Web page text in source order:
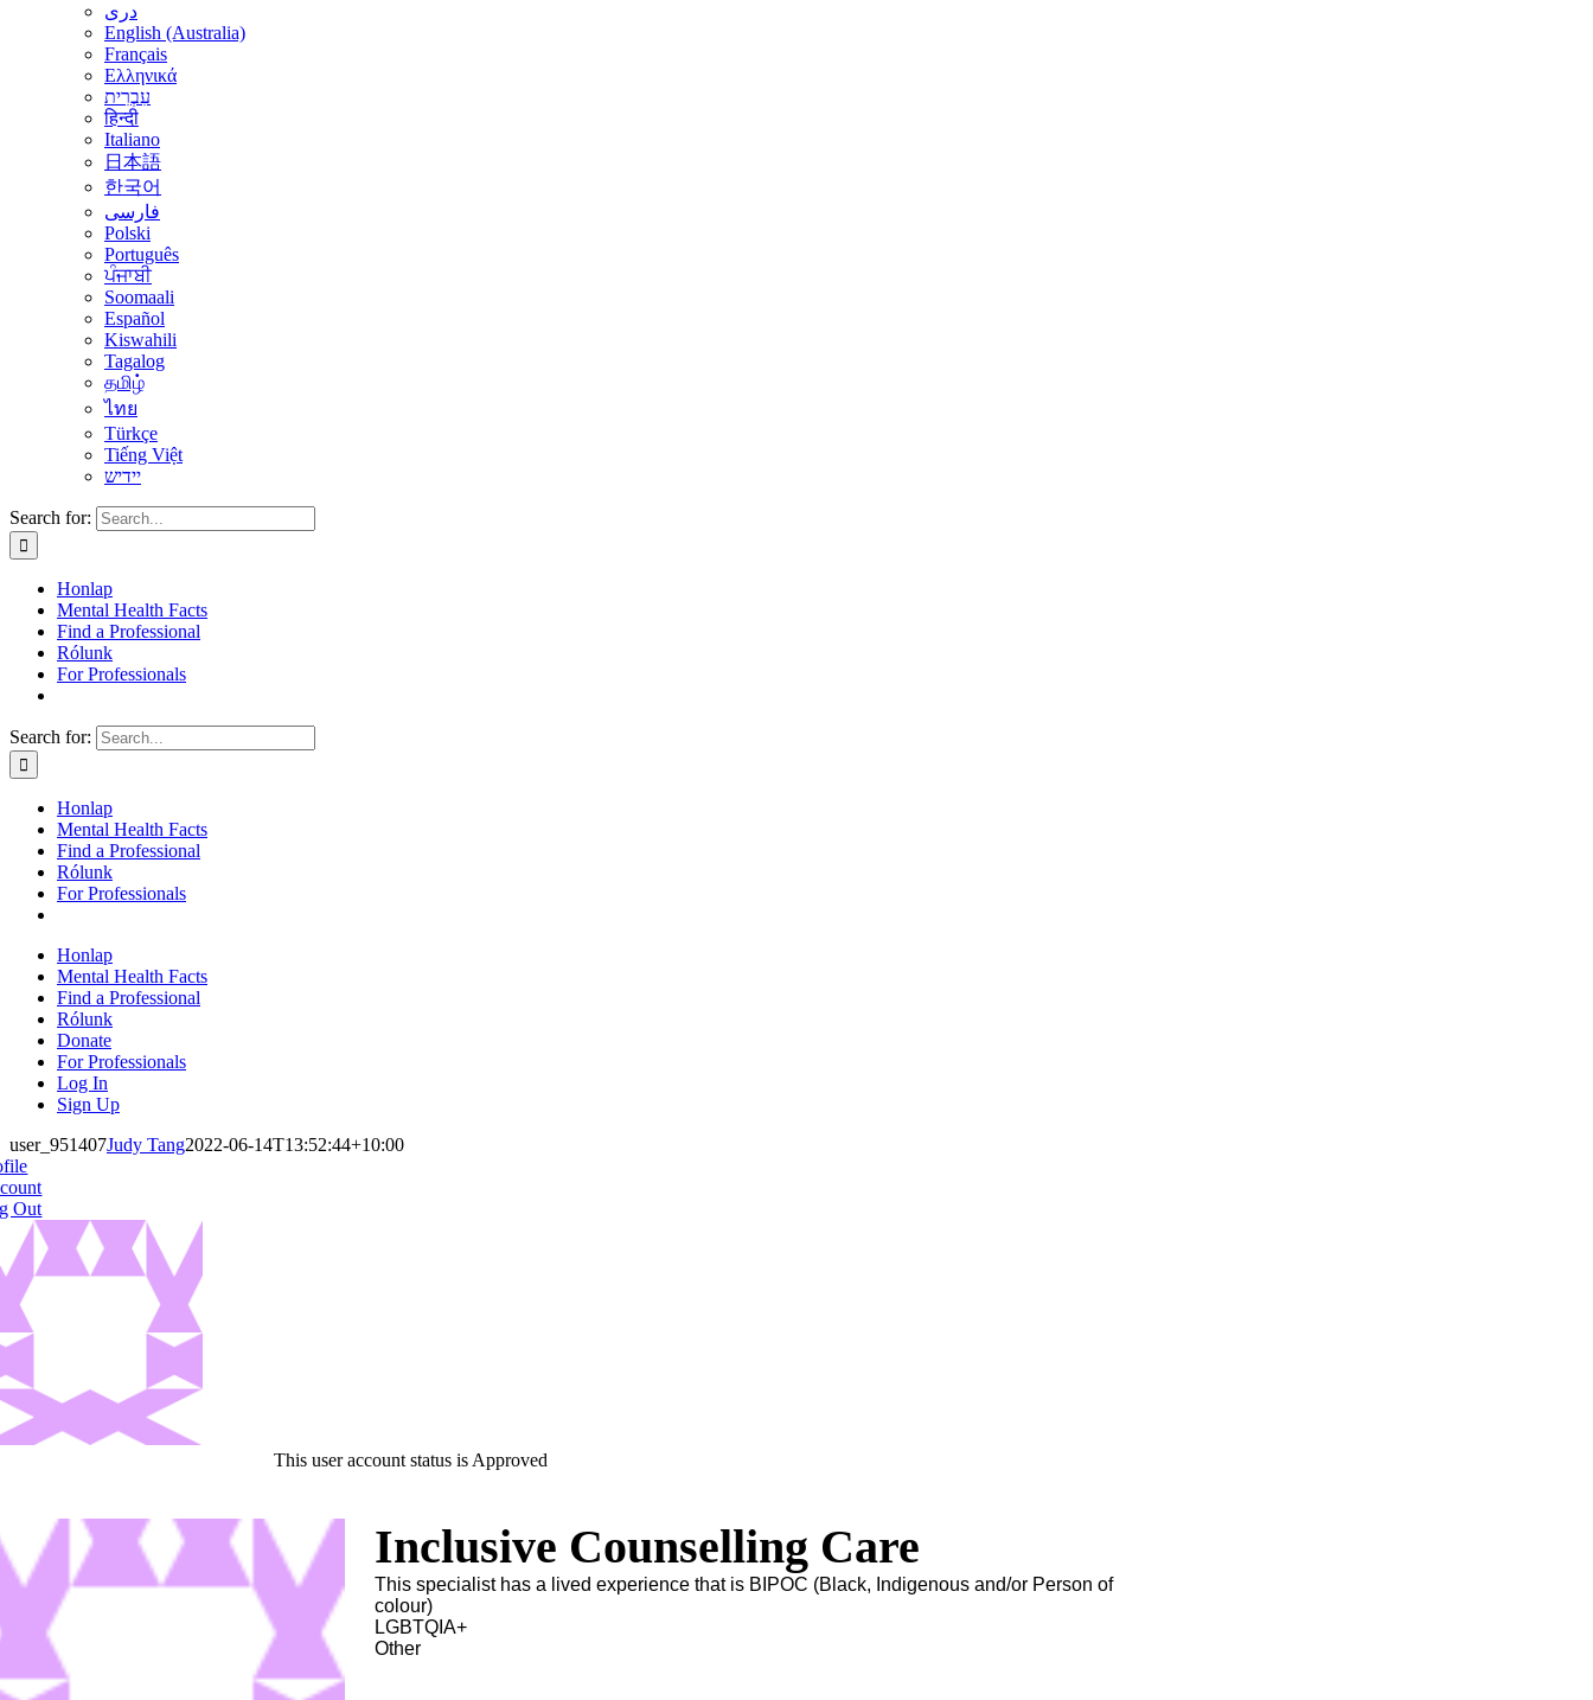
درى
English (Australia)
Français
Ελληνικά
עִבְרִית
हिन्दी
Italiano
日本語
한국어
فارسی
Polski
Português
ਪੰਜਾਬੀ
Soomaali
Español
Kiswahili
Tagalog
தமிழ்
ไทย
Türkçe
Tiếng Việt
יידיש
Search for:
Honlap
Mental Health Facts
Find a Professional
Rólunk
For Professionals
Search for:
Honlap
Mental Health Facts
Find a Professional
Rólunk
For Professionals
Honlap
Mental Health Facts
Find a Professional
Rólunk
Donate
For Professionals
Log In
Sign Up
user_951407Judy Tang2022-06-14T13:52:44+10:00
Out
This user account status is Approved
Inclusive Counselling Care
This specialist has a lived experience that is BIPOC (Black, Indigenous and/or Person of
colour)
LGBTQIA+
Other